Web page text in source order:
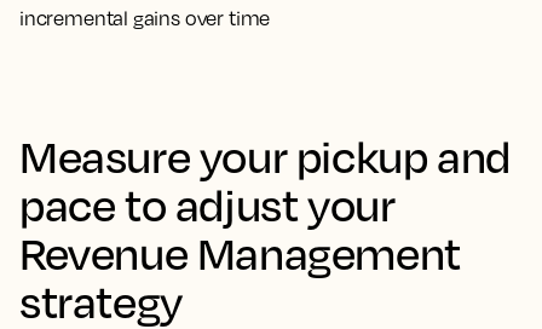
Measure your pickup and
pace to adjust your
Revenue Management
strategy